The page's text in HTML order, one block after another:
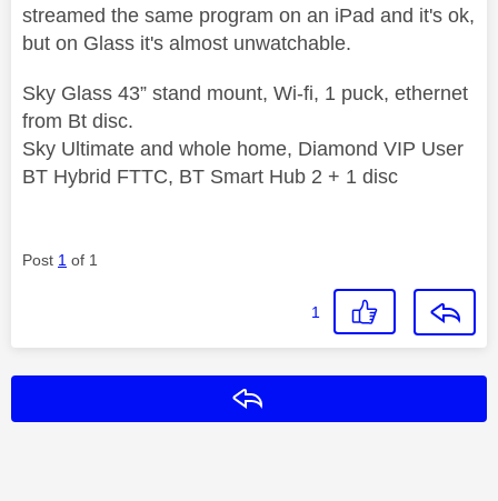
streamed the same program on an iPad and it's ok,
but on Glass it's almost unwatchable.
Sky Glass 43” stand mount, Wi-fi, 1 puck, ethernet
from Bt disc.
Sky Ultimate and whole home, Diamond VIP User
BT Hybrid FTTC, BT Smart Hub 2 + 1 disc
Post 1 of 1
1